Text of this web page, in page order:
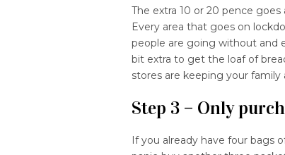
The extra 10 or 20 pence
Every area that goes on
people are going without and
bit extra to get the loaf of
stores are keeping your
Step 3 – Only
If you already have four bags